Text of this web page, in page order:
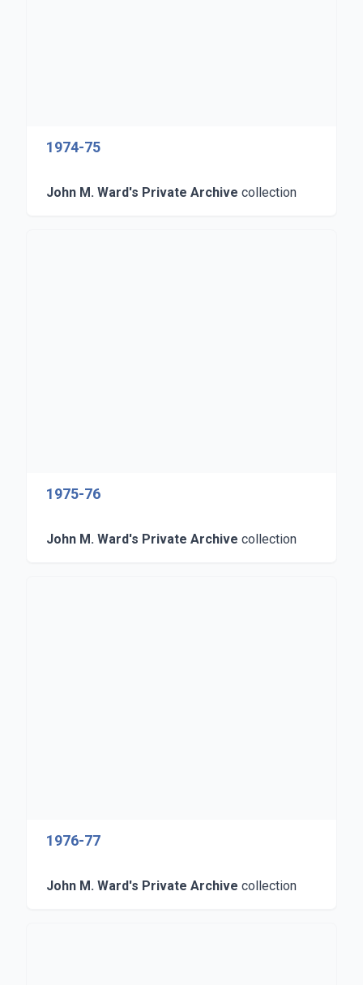
1974-75
John M. Ward's Private Archive collection
1975-76
John M. Ward's Private Archive collection
1976-77
John M. Ward's Private Archive collection